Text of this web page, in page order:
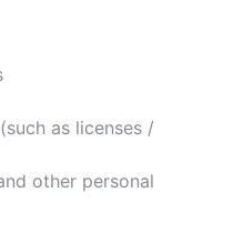
as licenses /
other personal